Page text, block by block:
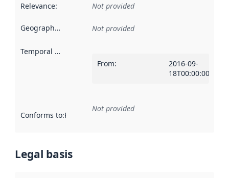
Relevance: Not provided
Geographical scope Not provided
Temporal scope
From:
2016-09-
18T00:00:00Z
Conforms to:Reference to an implementation rule or other
Not provided
Legal basis